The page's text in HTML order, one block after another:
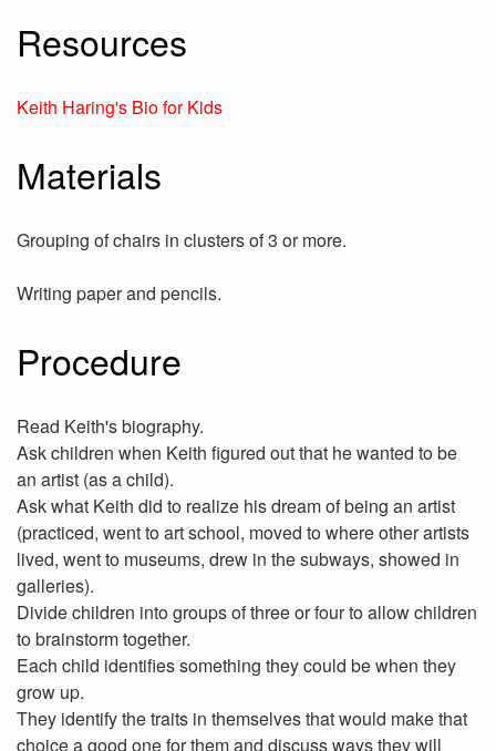
Resources
Keith Haring's Bio for Kids
Materials
Grouping of chairs in clusters of 3 or more.
Writing paper and pencils.
Procedure
Read Keith's biography.
Ask children when Keith figured out that he wanted to be
an artist (as a child).
Ask what Keith did to realize his dream of being an artist
(practiced, went to art school, moved to where other artists
lived, went to museums, drew in the subways, showed in
galleries).
Divide children into groups of three or four to allow children
to brainstorm together.
Each child identifies something they could be when they
grow up.
They identify the traits in themselves that would make that
choice a good one for them and discuss ways they will